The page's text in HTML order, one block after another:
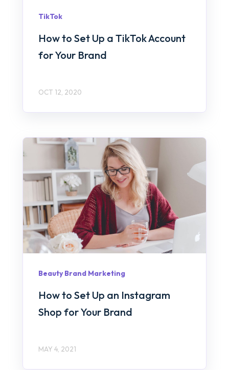
TikTok
How to Set Up a TikTok Account
for Your Brand
OCT 12, 2020
Beauty Brand Marketing
How to Set Up an Instagram
Shop for Your Brand
MAY 4, 2021